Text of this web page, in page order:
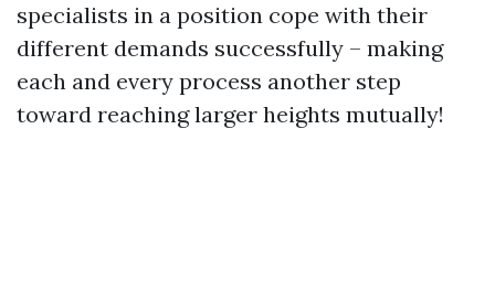
specialists in a position cope with their
different demands successfully – making
each and every process another step
toward reaching larger heights mutually!